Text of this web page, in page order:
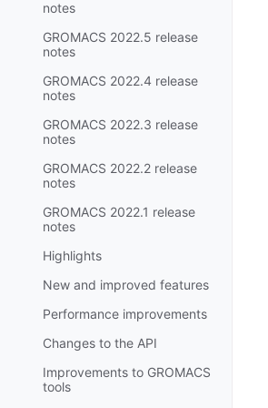
notes
GROMACS 2022.5 release
notes
GROMACS 2022.4 release
notes
GROMACS 2022.3 release
notes
GROMACS 2022.2 release
notes
GROMACS 2022.1 release
notes
Highlights
New and improved features
Performance improvements
Changes to the API
Improvements to GROMACS
tools